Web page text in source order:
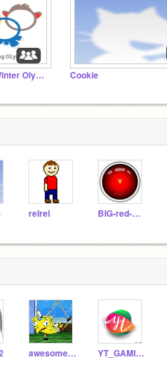
The 2024 Scratch Winter Olympics HQ ☘️ [3 HR] Cookie
relrel BIG-red-BUTTON
awesomeguy95 YT_GAMINGKID